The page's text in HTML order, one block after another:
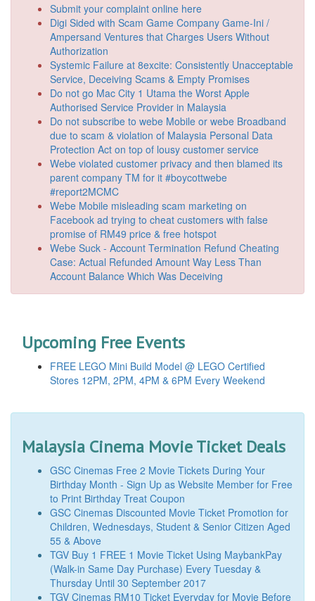
Submit your complaint online here
Digi Sided with Scam Game Company Game-Ini /
Ampersand Ventures that Charges Users Without
Authorization
Systemic Failure at 8excite: Consistently Unacceptable
Service, Deceiving Scams & Empty Promises
Do not go Mac City 1 Utama the Worst Apple
Authorised Service Provider in Malaysia
Do not subscribe to webe Mobile or webe Broadband
due to scam & violation of Malaysia Personal Data
Protection Act on top of lousy customer service
Webe violated customer privacy and then blamed its
parent company TM for it #boycottwebe
#report2MCMC
Webe Mobile misleading scam marketing on
Facebook ad trying to cheat customers with false
promise of RM49 price & free hotspot
Webe Suck - Account Termination Refund Cheating
Case: Actual Refunded Amount Way Less Than
Account Balance Which Was Deceiving
Upcoming Free Events
FREE LEGO Mini Build Model @ LEGO Certified
Stores 12PM, 2PM, 4PM & 6PM Every Weekend
Malaysia Cinema Movie Ticket Deals
GSC Cinemas Free 2 Movie Tickets During Your
Birthday Month - Sign Up as Website Member for Free
to Print Birthday Treat Coupon
GSC Cinemas Discounted Movie Ticket Promotion for
Children, Wednesdays, Student & Senior Citizen Aged
55 & Above
TGV Buy 1 FREE 1 Movie Ticket Using MaybankPay
(Walk-in Same Day Purchase) Every Tuesday &
Thursday Until 30 September 2017
TGV Cinemas RM10 Ticket Everyday for Movie Before